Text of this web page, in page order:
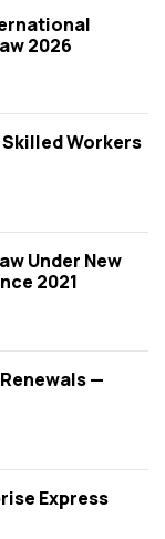
2026
Workers
Under New
2021
—
Express